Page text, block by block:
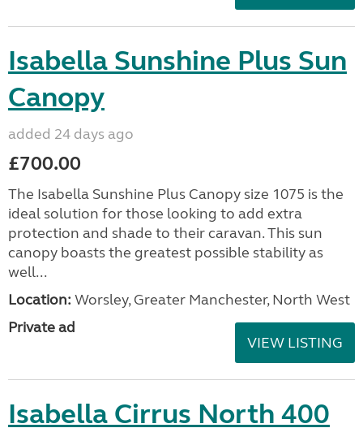
Isabella Sunshine Plus Sun
Canopy
added 24 days ago
£700.00
The Isabella Sunshine Plus Canopy size 1075 is the
ideal solution for those looking to add extra
protection and shade to their caravan. This sun
canopy boasts the greatest possible stability as
well...
Location: Worsley, Greater Manchester, North West
Private ad
VIEW LISTING
Isabella Cirrus North 400